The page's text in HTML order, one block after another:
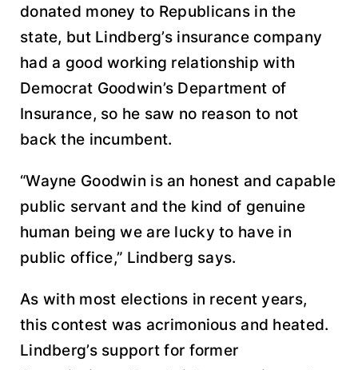
donated money to Republicans in the
state, but Lindberg’s insurance company
had a good working relationship with
Democrat Goodwin’s Department of
Insurance, so he saw no reason to not
back the incumbent.
“Wayne Goodwin is an honest and capable
public servant and the kind of genuine
human being we are lucky to have in
public office,” Lindberg says.
As with most elections in recent years,
this contest was acrimonious and heated.
Lindberg’s support for former